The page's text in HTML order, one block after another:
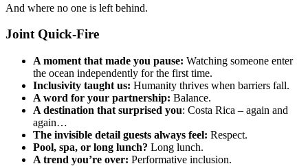
And where no one is left behind.
Joint Quick-Fire
A moment that made you pause: Watching someone enter
the ocean independently for the first time.
Inclusivity taught us: Humanity thrives when barriers fall.
A word for your partnership: Balance.
A destination that surprised you: Costa Rica – again and
again…
The invisible detail guests always feel: Respect.
Pool, spa, or long lunch? Long lunch.
A trend you’re over: Performative inclusion.